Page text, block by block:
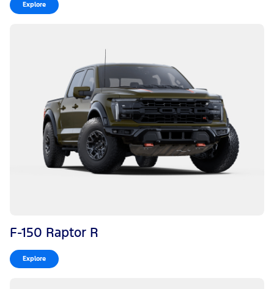
Explore
F-150 Raptor R
Explore